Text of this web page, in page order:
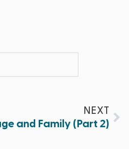
NEXT
and Family (Part 2)